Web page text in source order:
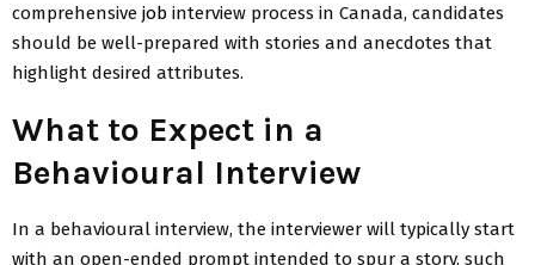
comprehensive job interview process in Canada, candidates
should be well-prepared with stories and anecdotes that
highlight desired attributes.
What to Expect in a
Behavioural Interview
In a behavioural interview, the interviewer will typically start
with an open-ended prompt intended to spur a story, such